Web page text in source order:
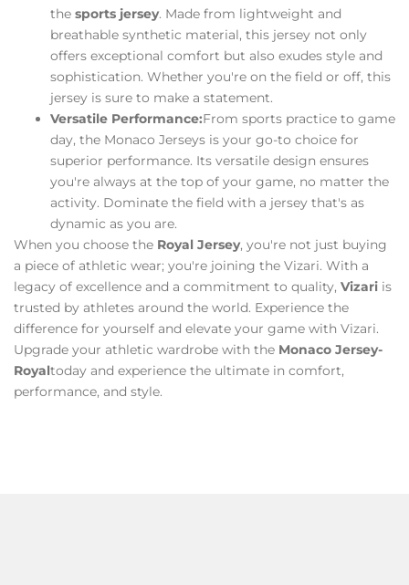
the sports jersey. Made from lightweight and
breathable synthetic material, this jersey not only
offers exceptional comfort but also exudes style and
sophistication. Whether you're on the field or off, this
jersey is sure to make a statement.
Versatile Performance:From sports practice to game
day, the Monaco Jerseys is your go-to choice for
superior performance. Its versatile design ensures
you're always at the top of your game, no matter the
activity. Dominate the field with a jersey that's as
dynamic as you are.
When you choose the Royal Jersey, you're not just buying
a piece of athletic wear; you're joining the Vizari. With a
legacy of excellence and a commitment to quality, Vizari is
trusted by athletes around the world. Experience the
difference for yourself and elevate your game with Vizari.
Upgrade your athletic wardrobe with the Monaco Jersey-
Royaltoday and experience the ultimate in comfort,
performance, and style.